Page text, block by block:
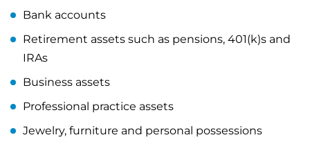
Bank accounts
Retirement assets such as pensions, 401(k)s and
IRAs
Business assets
Professional practice assets
Jewelry, furniture and personal possessions